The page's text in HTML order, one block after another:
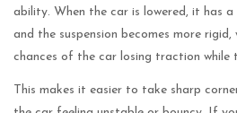
ability. When the car is lowered, it has a
and the suspension becomes more rigid,
chances of the car losing traction while
This makes it easier to take sharp